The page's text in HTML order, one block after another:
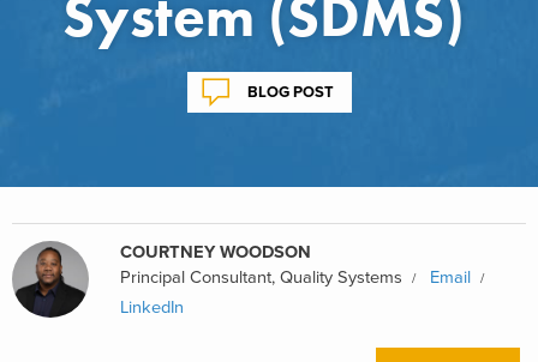
System (SDMS)
BLOG POST
COURTNEY WOODSON
Principal Consultant, Quality Systems
Email
LinkedIn